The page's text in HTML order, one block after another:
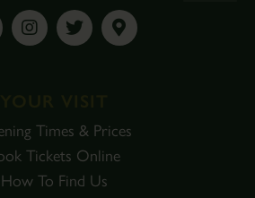
Times & Prices
Tickets Online
How To Find Us